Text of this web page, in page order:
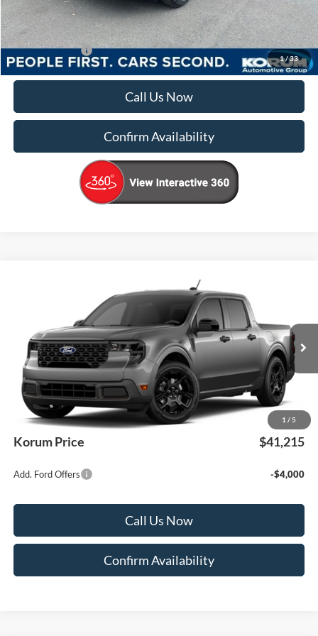
1/33
Korum Price $39,965
Add. Ford Offers -$4,000
Call Us Now
Confirm Availability
1 / 5
3FTTW8J39TRB35730
In Transit Ext. Int.
$41,215
KORUM PRICE
Less
MSRP
$41,015
Documentation Fee:
+$200
Korum Price $41,215
Add. Ford Offers -$4,000
Call Us Now
Confirm Availability